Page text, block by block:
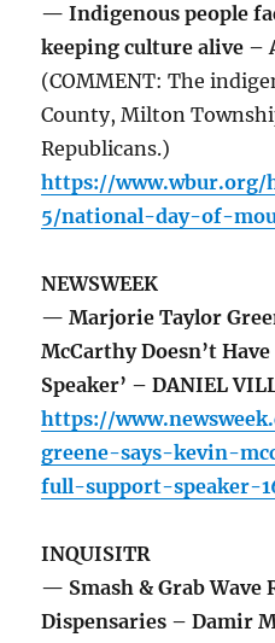
— Indigenous people
keeping culture alive –
(COMMENT: The
County, Milton
Republicans.)
https://www.wbur.org/
5/national-day-of-
NEWSWEEK
— Marjorie Taylor
McCarthy Doesn’t
Speaker’ – DANIEL
https://
greene-says-kevin-
full-support-speaker-
INQUISITR
— Smash & Grab Wave
Dispensaries – Damir